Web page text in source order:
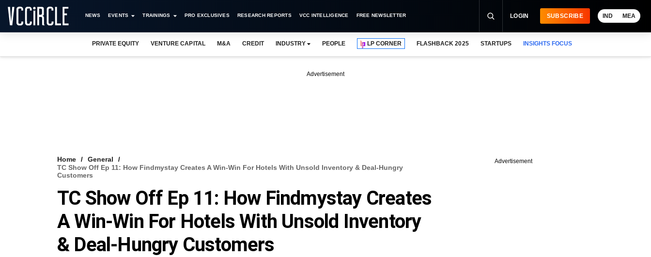
NEWS EVENTS TRAININGS PRO EXCLUSIVES RESEARCH REPORTS VCC INTELLIGENCE FREE NEWSLETTER LOGIN SUBSCRIBE IND MEA
PRIVATE EQUITY VENTURE CAPITAL M&A CREDIT INDUSTRY PEOPLE LP CORNER FLASHBACK 2025 STARTUPS INSIGHTS FOCUS
Advertisement
Home
General
TC Show Off Ep 11: How Findmystay Creates A Win-Win For Hotels With Unsold Inventory & Deal-Hungry
Customers
TC Show Off Ep 11: How Findmystay Creates
A Win-Win For Hotels With Unsold Inventory
& Deal-Hungry Customers
Advertisement